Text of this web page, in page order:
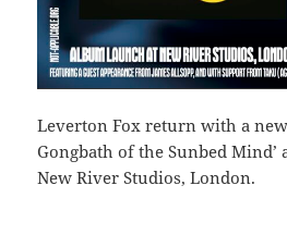
Leverton Fox return with a
Gongbath of the Sunbed
New River Studios, London.